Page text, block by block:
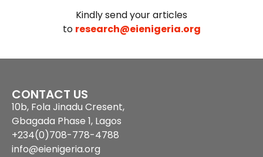
Kindly send your articles
to research@eienigeria.org
CONTACT US
10b, Fola Jinadu Cresent,
Gbagada Phase 1, Lagos
+234(0)708-778-4788
info@eienigeria.org